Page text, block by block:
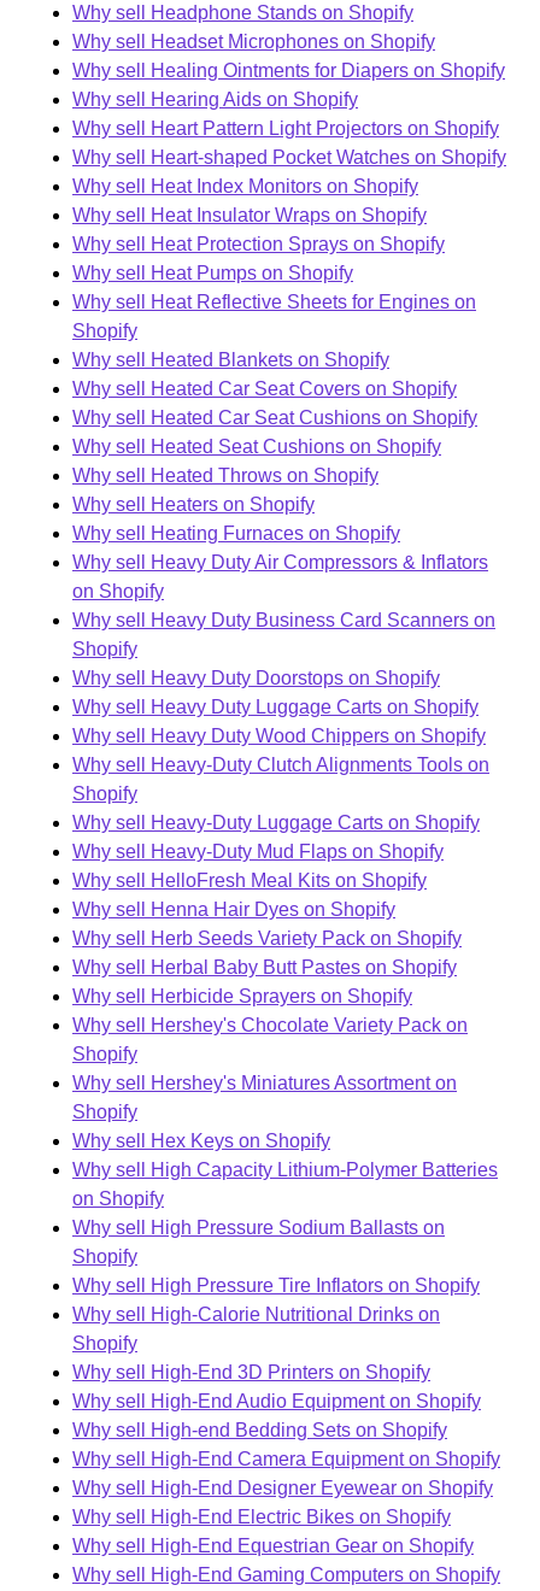
Why sell Headphone Stands on Shopify
Why sell Headset Microphones on Shopify
Why sell Healing Ointments for Diapers on Shopify
Why sell Hearing Aids on Shopify
Why sell Heart Pattern Light Projectors on Shopify
Why sell Heart-shaped Pocket Watches on Shopify
Why sell Heat Index Monitors on Shopify
Why sell Heat Insulator Wraps on Shopify
Why sell Heat Protection Sprays on Shopify
Why sell Heat Pumps on Shopify
Why sell Heat Reflective Sheets for Engines on
Shopify
Why sell Heated Blankets on Shopify
Why sell Heated Car Seat Covers on Shopify
Why sell Heated Car Seat Cushions on Shopify
Why sell Heated Seat Cushions on Shopify
Why sell Heated Throws on Shopify
Why sell Heaters on Shopify
Why sell Heating Furnaces on Shopify
Why sell Heavy Duty Air Compressors & Inflators
on Shopify
Why sell Heavy Duty Business Card Scanners on
Shopify
Why sell Heavy Duty Doorstops on Shopify
Why sell Heavy Duty Luggage Carts on Shopify
Why sell Heavy Duty Wood Chippers on Shopify
Why sell Heavy-Duty Clutch Alignments Tools on
Shopify
Why sell Heavy-Duty Luggage Carts on Shopify
Why sell Heavy-Duty Mud Flaps on Shopify
Why sell HelloFresh Meal Kits on Shopify
Why sell Henna Hair Dyes on Shopify
Why sell Herb Seeds Variety Pack on Shopify
Why sell Herbal Baby Butt Pastes on Shopify
Why sell Herbicide Sprayers on Shopify
Why sell Hershey's Chocolate Variety Pack on
Shopify
Why sell Hershey's Miniatures Assortment on
Shopify
Why sell Hex Keys on Shopify
Why sell High Capacity Lithium-Polymer Batteries
on Shopify
Why sell High Pressure Sodium Ballasts on
Shopify
Why sell High Pressure Tire Inflators on Shopify
Why sell High-Calorie Nutritional Drinks on
Shopify
Why sell High-End 3D Printers on Shopify
Why sell High-End Audio Equipment on Shopify
Why sell High-end Bedding Sets on Shopify
Why sell High-End Camera Equipment on Shopify
Why sell High-End Designer Eyewear on Shopify
Why sell High-End Electric Bikes on Shopify
Why sell High-End Equestrian Gear on Shopify
Why sell High-End Gaming Computers on Shopify